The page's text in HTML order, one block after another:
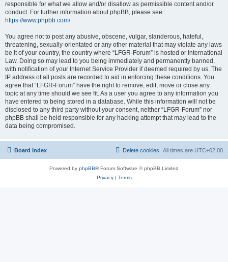
responsible for what we allow and/or disallow as permissible content and/or
conduct. For further information about phpBB, please see:
https://www.phpbb.com/.
You agree not to post any abusive, obscene, vulgar, slanderous, hateful,
threatening, sexually-orientated or any other material that may violate any laws
be it of your country, the country where “LFGR-Forum” is hosted or International
Law. Doing so may lead to you being immediately and permanently banned,
with notification of your Internet Service Provider if deemed required by us. The
IP address of all posts are recorded to aid in enforcing these conditions. You
agree that “LFGR-Forum” have the right to remove, edit, move or close any
topic at any time should we see fit. As a user you agree to any information you
have entered to being stored in a database. While this information will not be
disclosed to any third party without your consent, neither “LFGR-Forum” nor
phpBB shall be held responsible for any hacking attempt that may lead to the
data being compromised.
Board index All times are UTC+02:00
Delete cookies
Powered by phpBB® Forum Software © phpBB Limited
Privacy| Terms